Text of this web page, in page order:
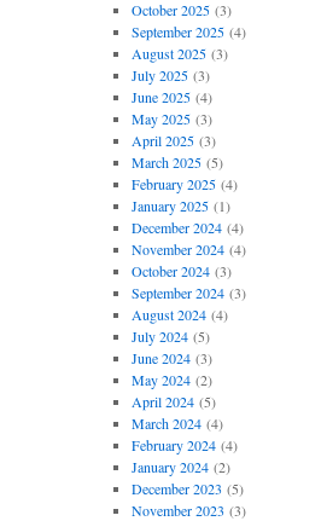
October 2025(3)
September 2025(4)
August 2025(3)
July 2025(3)
June 2025(4)
May 2025(3)
April 2025(3)
March 2025(5)
February 2025(4)
January 2025(1)
December 2024(4)
November 2024(4)
October 2024(3)
September 2024(3)
August 2024(4)
July 2024(5)
June 2024(3)
May 2024(2)
April 2024(5)
March 2024(4)
February 2024(4)
January 2024(2)
December 2023 (5)
November 2023 (3)